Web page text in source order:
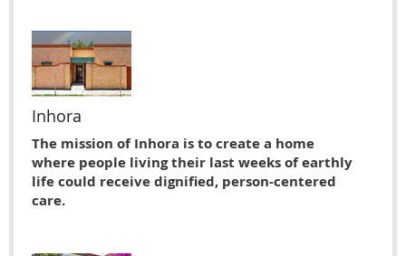
Inhora
The mission of Inhora is to create a home
where people living their last weeks of earthly
life could receive dignified, person-centered
care.